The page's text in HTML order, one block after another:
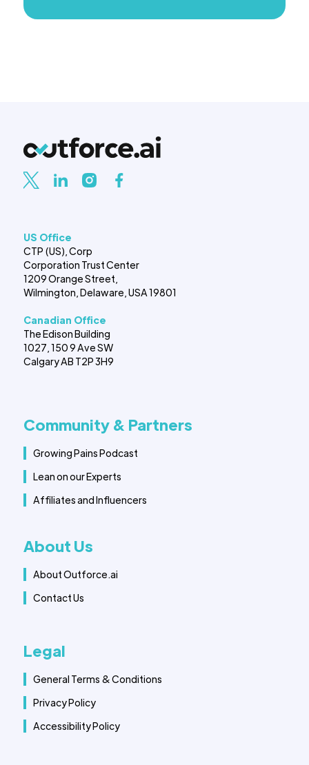
US Office
CTP (US), Corp
Corporation Trust Center
1209 Orange Street,
Wilmington, Delaware, USA 19801
Canadian Office
The Edison Building
1027, 150 9 Ave SW
Calgary AB T2P 3H9
Community & Partners
Growing Pains Podcast
Lean on our Experts
Affiliates and Influencers
About Us
About Outforce.ai
Contact Us
Legal
General Terms & Conditions
Privacy Policy
Accessibility Policy